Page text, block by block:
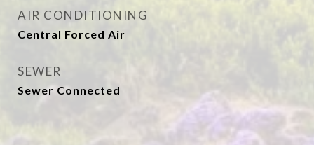
AIR CONDITIONING
Central Forced Air
SEWER
Sewer Connected